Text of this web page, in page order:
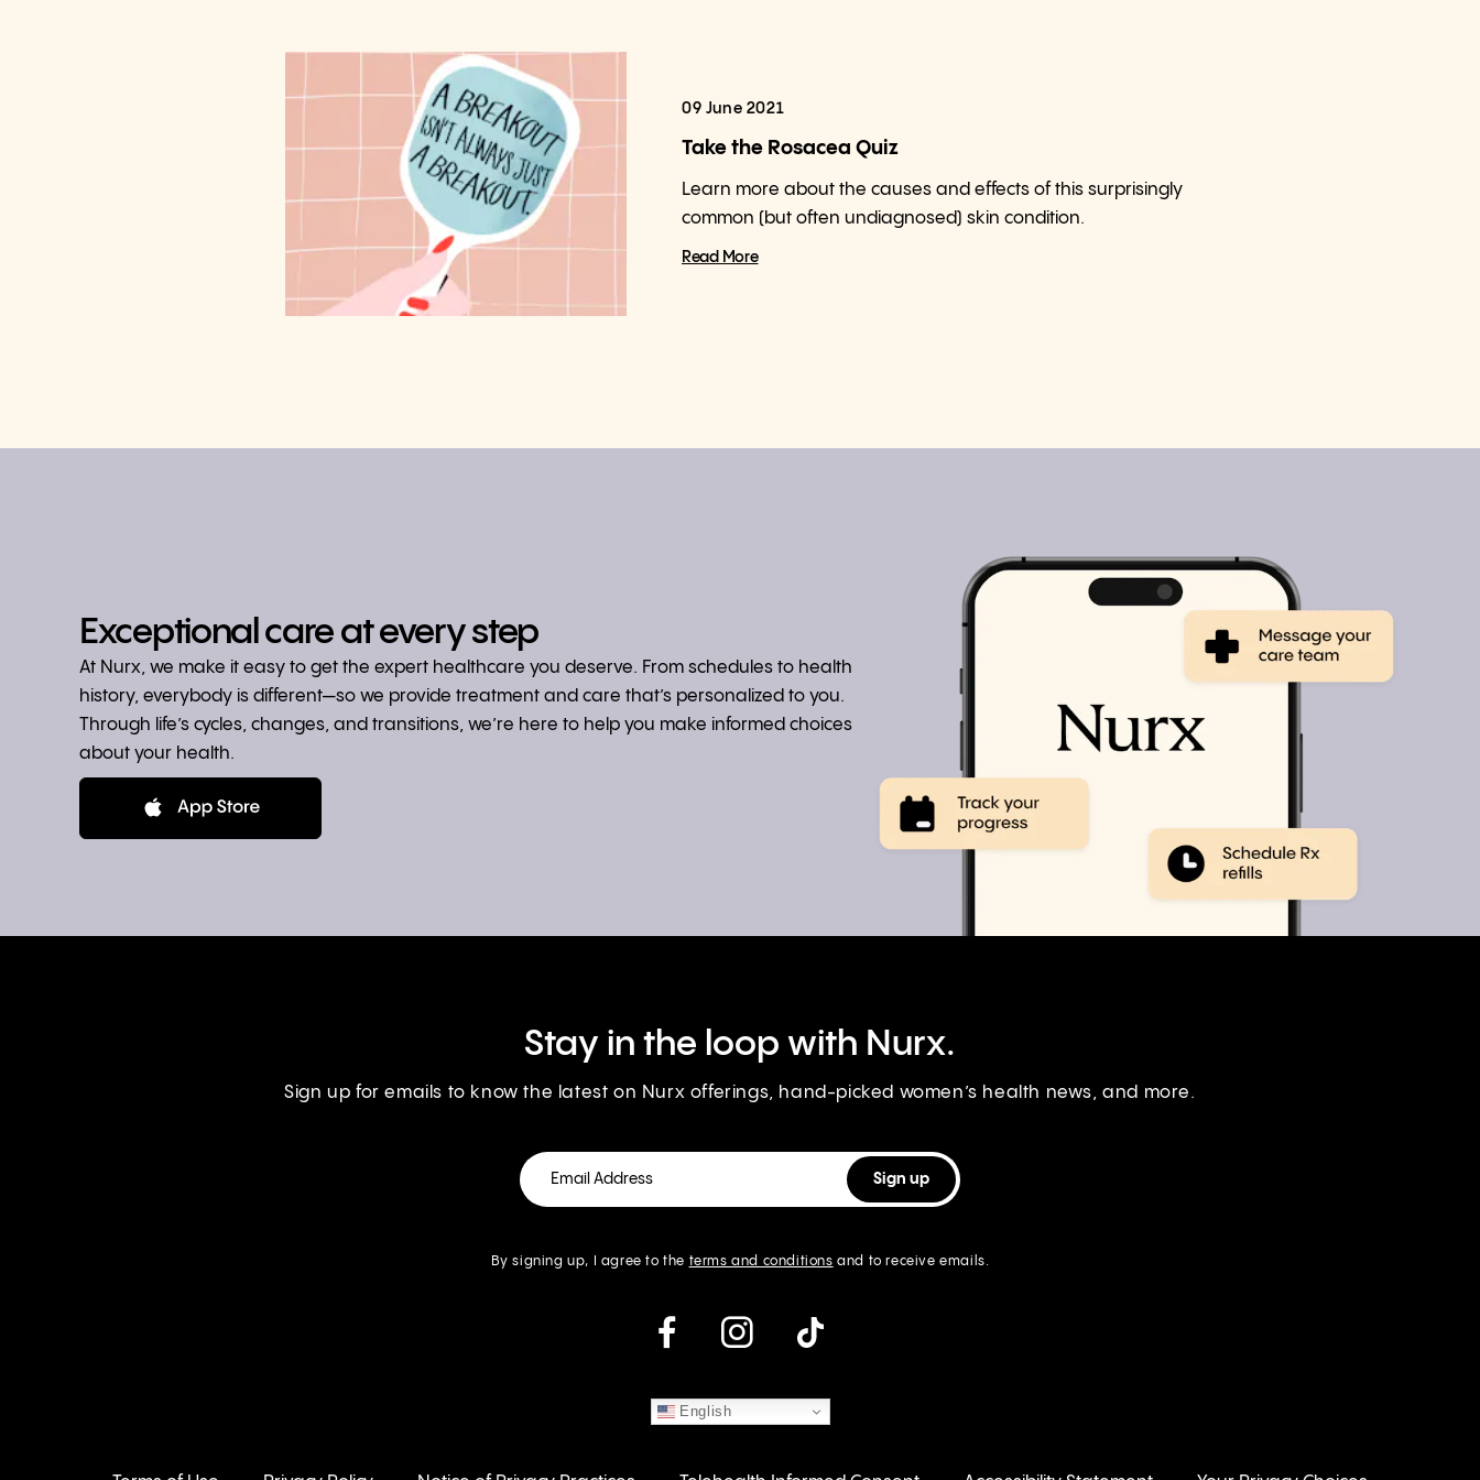
09 June 2021
Take the Rosacea Quiz
Learn more about the causes and effects of this surprisingly
common (but often undiagnosed) skin condition.
Read More
Exceptional care at every step
At Nurx, we make it easy to get the expert healthcare you deserve. From schedules to health
history, everybody is different—so we provide treatment and care that’s personalized to you.
Through life’s cycles, changes, and transitions, we’re here to help you make informed choices
about your health.
Stay in the loop with Nurx.
Sign up for emails to know the latest on Nurx offerings, hand-picked women’s health news, and more.
By signing up, I agree to the terms and conditions and to receive emails.
instagram
English